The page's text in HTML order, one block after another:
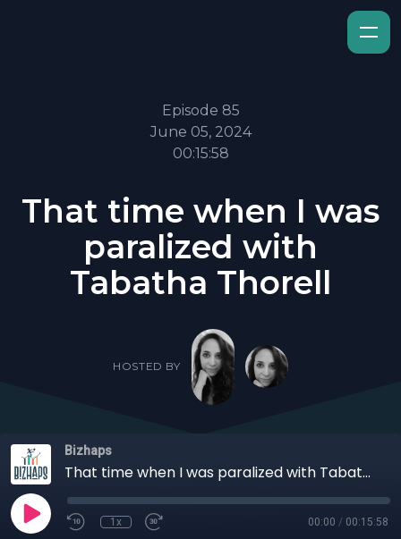
Episode 85
June 05, 2024
00:15:58
That time when I was
paralized with
Tabatha Thorell
HOSTED BY
Bizhaps
That time when I was paralized with Tabatha Thorell
1x 00:00 / 00:15:58